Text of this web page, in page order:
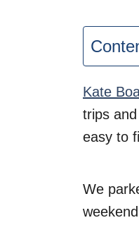
Kate
trips
easy to
We